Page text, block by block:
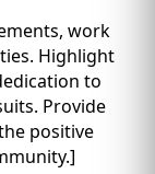
work
Highlight
to
Provide
positive